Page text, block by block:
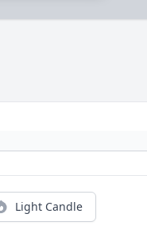
Light Candle